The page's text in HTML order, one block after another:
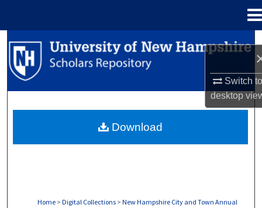
Switch
desktop
Search
Browse Collections
About
Home > Digital Collections > New Hampshire City and Town Annual
Download